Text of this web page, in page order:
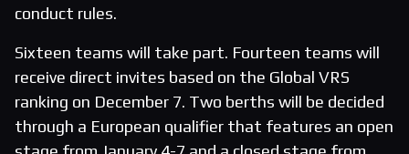
conduct rules.
Sixteen teams will take part. Fourteen teams will
receive direct invites based on the Global VRS
ranking on December 7. Two berths will be decided
through a European qualifier that features an open